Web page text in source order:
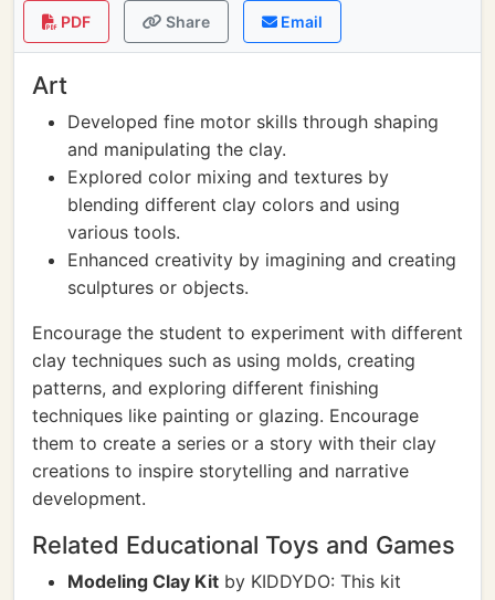
PDF Share Email
Art
Developed fine motor skills through shaping
and manipulating the clay.
Explored color mixing and textures by
blending different clay colors and using
various tools.
Enhanced creativity by imagining and creating
sculptures or objects.
Encourage the student to experiment with different
clay techniques such as using molds, creating
patterns, and exploring different finishing
techniques like painting or glazing. Encourage
them to create a series or a story with their clay
creations to inspire storytelling and narrative
development.
Related Educational Toys and Games
Modeling Clay Kit by KIDDYDO: This kit